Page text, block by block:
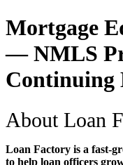
Mortgage
— NMLS
Continuing
About Loan
Loan Factory is a fast-
to help loan officers